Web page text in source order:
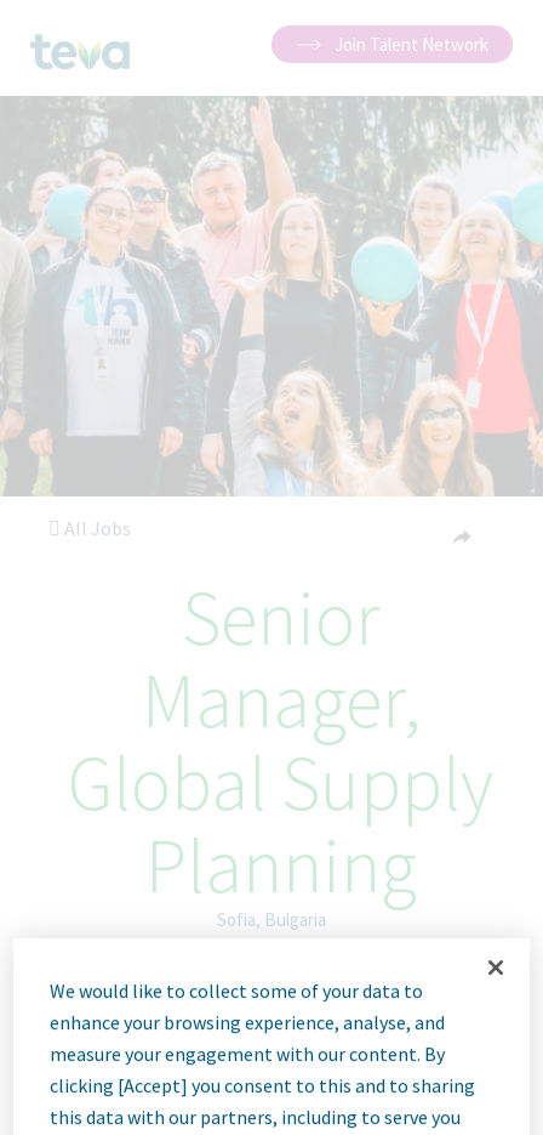
Join Talent Network
All Jobs
Senior
Manager,
Global Supply
Planning
Sofia, Bulgaria
ID: 68196
We would like to collect some of your data to
enhance your browsing experience, analyse, and
measure your engagement with our content. By
clicking [Accept] you consent to this and to sharing
this data with our partners, including to serve you